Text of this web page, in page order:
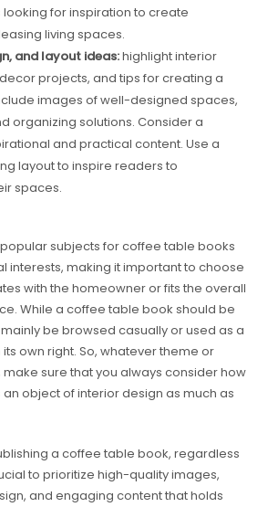
for inspiration to create
living spaces.
and layout ideas:highlight interior
projects, and tips for creating a
images of well-designed spaces,
organizing solutions. Consider a
and practical content. Use a
layout to inspire readers to
spaces.
subjects for coffee table books
interests, making it important to choose
with the homeowner or fits the overall
While a coffee table book should be
be browsed casually or used as a
own right. So, whatever theme or
sure that you always consider how
object of interior design as much as
a coffee table book, regardless
to prioritize high-quality images,
and engaging content that holds